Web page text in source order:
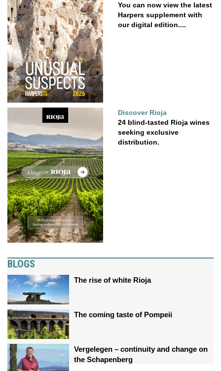
You can now view the latest
Harpers supplement with
our digital edition....
Discover Rioja
24 blind-tasted Rioja wines
seeking exclusive
distribution.
BLOGS
The rise of white Rioja
The coming taste of Pompeii
Vergelegen – continuity and change on
the Schapenberg